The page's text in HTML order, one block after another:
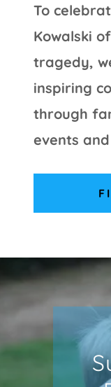
To
Kowalski
tragedy,
inspiring
through
events